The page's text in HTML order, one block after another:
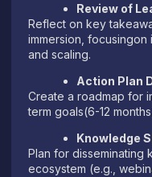
Review of
Reflect on key
immersion, focusingon
and scaling.
Action Plan
Create a roadmap for
term goals(6-12
Knowledge
Plan for disseminating
ecosystem (e.g.,